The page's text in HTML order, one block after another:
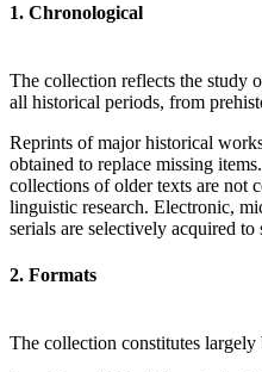
1. Chronological
The collection reflects the study
all historical periods, from
Reprints of major historical
obtained to replace missing
collections of older texts are not
linguistic research. Electronic,
serials are selectively acquired
2. Formats
The collection constitutes